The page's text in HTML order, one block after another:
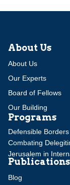
About Us
About Us
Our Experts
Board of Fellows
Our Building
Programs
Defensible
Combating
Jerusalem in
Publications
Blog